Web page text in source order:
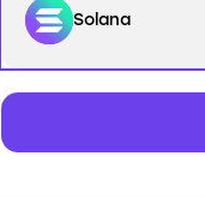
Solana